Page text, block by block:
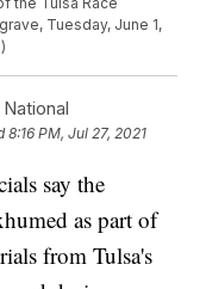
Tuesday, June 1,
8:16 PM, Jul 27, 2021
say the
as part of
from Tulsa's